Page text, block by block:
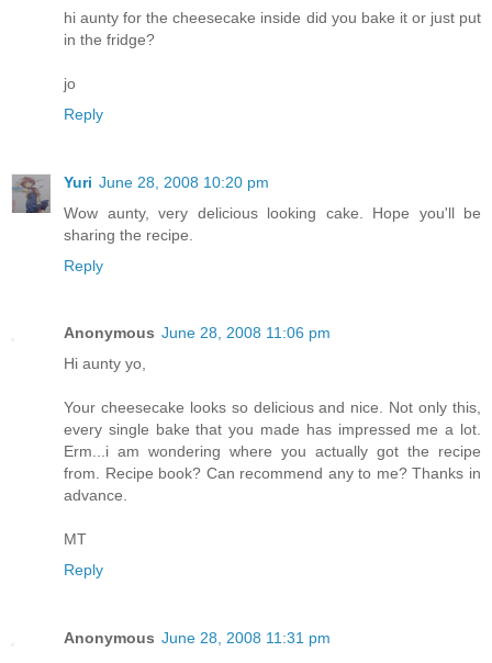
hi aunty for the cheesecake inside did you bake it or just put
in the fridge?
jo
Reply
Yuri June 28, 2008 10:20 pm
Wow aunty, very delicious looking cake. Hope you'll be
sharing the recipe.
Reply
Anonymous June 28, 2008 11:06 pm
Hi aunty yo,
Your cheesecake looks so delicious and nice. Not only this,
every single bake that you made has impressed me a lot.
Erm...i am wondering where you actually got the recipe
from. Recipe book? Can recommend any to me? Thanks in
advance.
MT
Reply
Anonymous June 28, 2008 11:31 pm